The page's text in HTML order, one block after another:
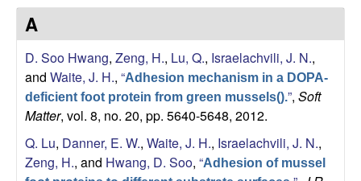
e
s
e
a
t
e
A
D. Soo Hwang, Zeng, H., Lu, Q., Israelachvili, J. N.,
and Waite, J. H., “Adhesion mechanism in a DOPA-
deficient foot protein from green mussels().”, Soft
Matter, vol. 8, no. 20, pp. 5640-5648, 2012.
Q. Lu, Danner, E. W., Waite, J. H., Israelachvili, J. N.,
Zeng, H., and Hwang, D. Soo, “Adhesion of mussel